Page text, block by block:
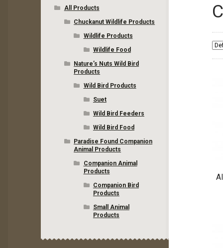
All Products
Chuckanut Wildlife Products
Wildlife Products
Wildlife Food
Nature’s Nuts Wild Bird
Products
Wild Bird Products
Suet
Wild Bird Feeders
Wild Bird Food
Paradise Found Companion
Animal Products
Companion Animal
Products
Companion Bird
Products
Small Animal
Products